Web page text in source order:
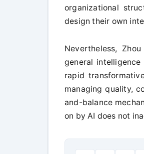
organizational
design their own
Nevertheless,
general
rapid
managing quality,
and-balance
on by AI does not